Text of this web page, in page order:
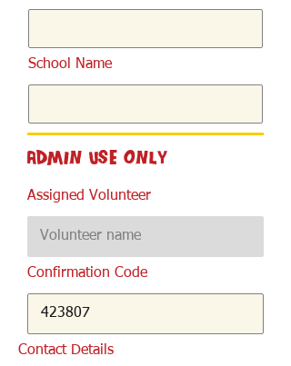
School Name
Admin Use Only
Assigned Volunteer
Confirmation Code
Contact Details